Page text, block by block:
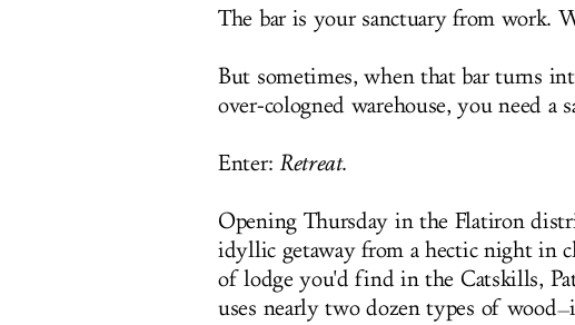
The bar is your sanctuary from work.
But sometimes, when that bar turns
over-cologned warehouse, you need a
Enter: Retreat.
Opening Thursday in the Flatiron
idyllic getaway from a hectic night in
of lodge you'd find in the Catskills,
uses nearly two dozen types of wood—